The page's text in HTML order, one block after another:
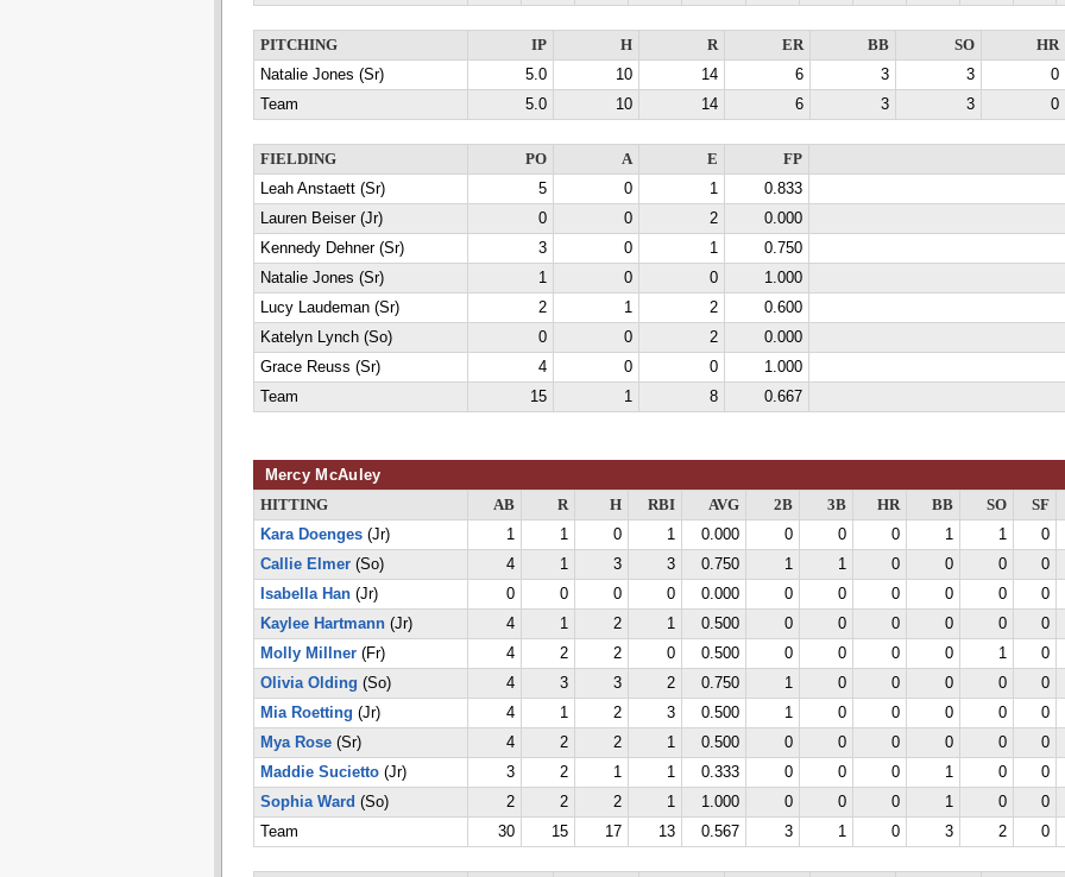
PITCHING IP H R ER BB SO
HR
Natalie Jones (Sr)
5.0 10 14 6 3 3
0
Team
5.0 10 14 6 3 3 0
FIELDING PO A E
FP
Leah Anstaett (Sr)
5 0 1
0.833
Lauren Beiser (Jr)
0 0 2
0.000
Kennedy Dehner (Sr)
3 0 1
0.750
Natalie Jones (Sr)
1 0 0
1.000
Lucy Laudeman (Sr)
2 1 2
0.600
Katelyn Lynch (So)
0 0 2
0.000
Grace Reuss (Sr)
4 0 0
1.000
Team
15 1 8 0.667
Mercy McAuley
HITTING AB R H RBI AVG 2B 3B HR BB SO
SF
Kara Doenges(Jr) 1 1 0 1 0.000 0 0 0 1 1
0
Callie Elmer(So) 4 1 3 3 0.750 1 1 0 0 0
0
Isabella Han(Jr) 0 0 0 0 0.000 0 0 0 0 0
0
Kaylee Hartmann(Jr) 4 1 2 1 0.500 0 0 0 0 0
0
Molly Millner(Fr) 4 2 2 0 0.500 0 0 0 0 1
0
Olivia Olding (So) 4 3 3 2 0.750 1 0 0 0 0
0
Mia Roetting (Jr) 4 1 2 3 0.500 1 0 0 0 0
0
Mya Rose(Sr) 4 2 2 1 0.500 0 0 0 0 0
0
Maddie Sucietto(Jr) 3 2 1 1 0.333 0 0 0 1 0
0
Sophia Ward (So) 2 2 2 1 1.000 0 0 0 1 0
0
Team
30 15 17 13 0.567 3 1 0 3 2 0